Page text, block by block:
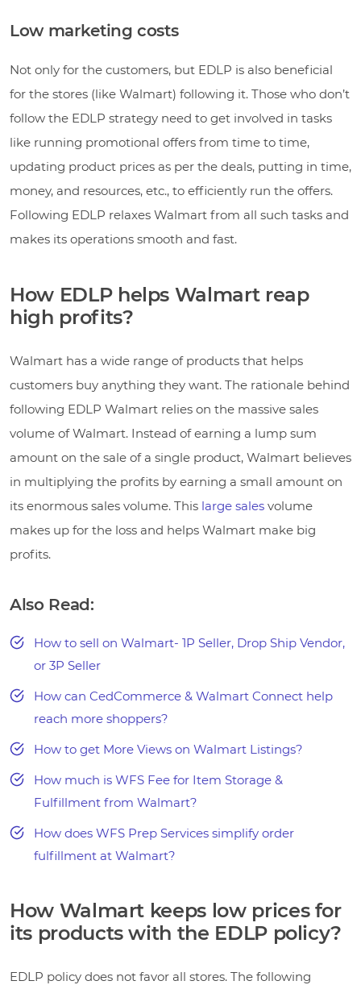
Low marketing costs
Not only for the customers, but EDLP is also beneficial
for the stores (like Walmart) following it. Those who don’t
follow the EDLP strategy need to get involved in tasks
like running promotional offers from time to time,
updating product prices as per the deals, putting in time,
money, and resources, etc., to efficiently run the offers.
Following EDLP relaxes Walmart from all such tasks and
makes its operations smooth and fast.
How EDLP helps Walmart reap
high profits?
Walmart has a wide range of products that helps
customers buy anything they want. The rationale behind
following EDLP Walmart relies on the massive sales
volume of Walmart. Instead of earning a lump sum
amount on the sale of a single product, Walmart believes
in multiplying the profits by earning a small amount on
its enormous sales volume. This large sales volume
makes up for the loss and helps Walmart make big
profits.
Also Read:
How to sell on Walmart- 1P Seller, Drop Ship Vendor,
or 3P Seller
How can CedCommerce & Walmart Connect help
reach more shoppers?
How to get More Views on Walmart Listings?
How much is WFS Fee for Item Storage &
Fulfillment from Walmart?
How does WFS Prep Services simplify order
fulfillment at Walmart?
How Walmart keeps low prices for
its products with the EDLP policy?
EDLP policy does not favor all stores. The following